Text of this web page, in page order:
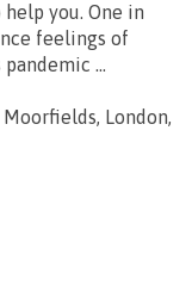
you. One in
feelings of
...
London,